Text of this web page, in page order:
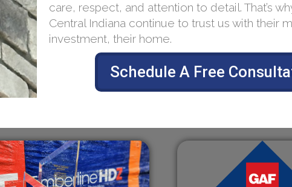
care, respect, and attention to detail. That’s
Central Indiana continue to trust us with their
investment, their home.
Schedule A Free